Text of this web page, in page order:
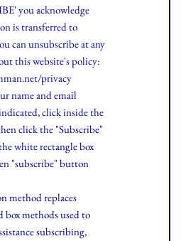
you acknowledge
is transferred to
can unsubscribe at any
this website's policy:
privacy
name and email
click inside the
click the "Subscribe"
white rectangle box
"subscribe" button
method replaces
box methods used to
subscribing,